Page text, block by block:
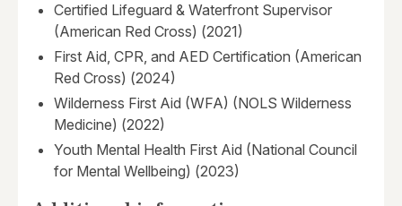
Certified Lifeguard & Waterfront Supervisor
(American Red Cross) (2021)
First Aid, CPR, and AED Certification (American
Red Cross) (2024)
Wilderness First Aid (WFA) (NOLS Wilderness
Medicine) (2022)
Youth Mental Health First Aid (National Council
for Mental Wellbeing) (2023)